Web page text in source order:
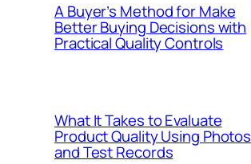
A Buyer’s Method for Make
Better Buying Decisions with
Practical Quality Controls
What It Takes to Evaluate
Product Quality Using Photos
and Test Records